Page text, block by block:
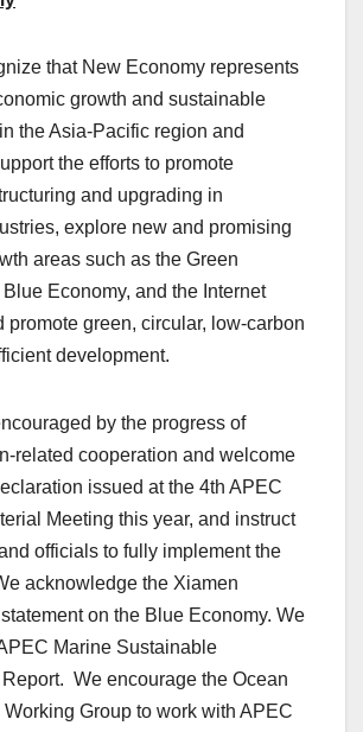
that New Economy represents
growth and sustainable
the Asia-Pacific region and
the efforts to promote
and upgrading in
explore new and promising
areas such as the Green
Blue Economy, and the Internet
promote green, circular, low-carbon
development.
by the progress of
related cooperation and welcome
issued at the 4th APEC
Meeting this year, and instruct
officials to fully implement the
acknowledge the Xiamen
on the Blue Economy. We
Marine Sustainable
We encourage the Ocean
Group to work with APEC